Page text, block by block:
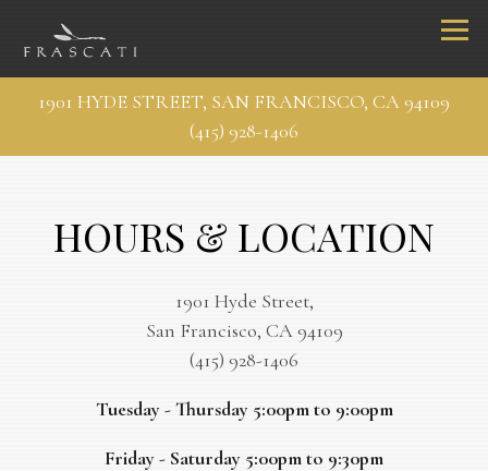
1901 HYDE STREET, SAN FRANCISCO, CA 94109
(415) 928-1406
HOURS & LOCATION
1901 Hyde Street,
San Francisco, CA 94109
(415) 928-1406
Tuesday - Thursday 5:00pm to 9:00pm
Friday - Saturday 5:00pm to 9:30pm